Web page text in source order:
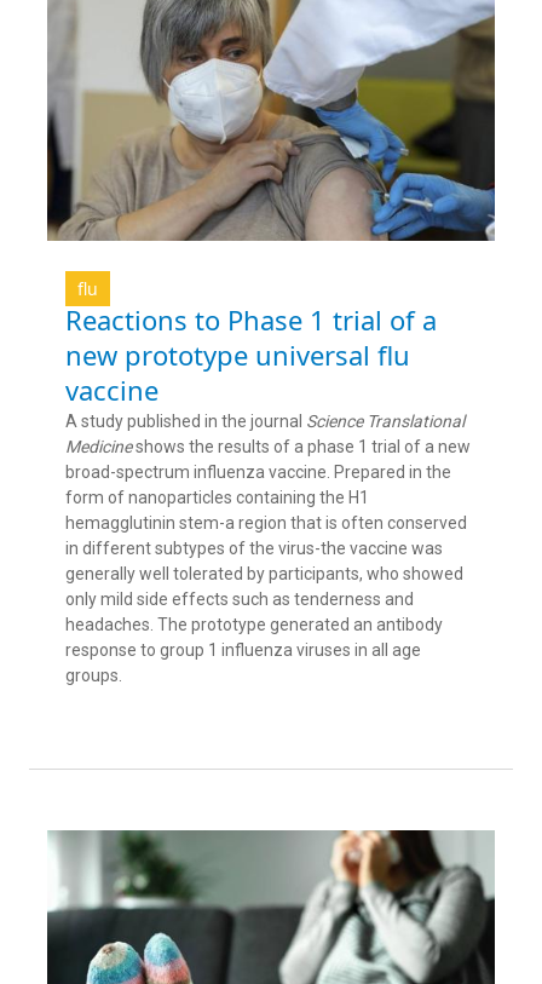
flu
Reactions to Phase 1 trial of a
new prototype universal flu
vaccine
A study published in the journal Science Translational
Medicineshows the results of a phase 1 trial of a new
broad-spectrum influenza vaccine. Prepared in the
form of nanoparticles containing the H1
hemagglutinin stem-a region that is often conserved
in different subtypes of the virus-the vaccine was
generally well tolerated by participants, who showed
only mild side effects such as tenderness and
headaches. The prototype generated an antibody
response to group 1 influenza viruses in all age
groups.